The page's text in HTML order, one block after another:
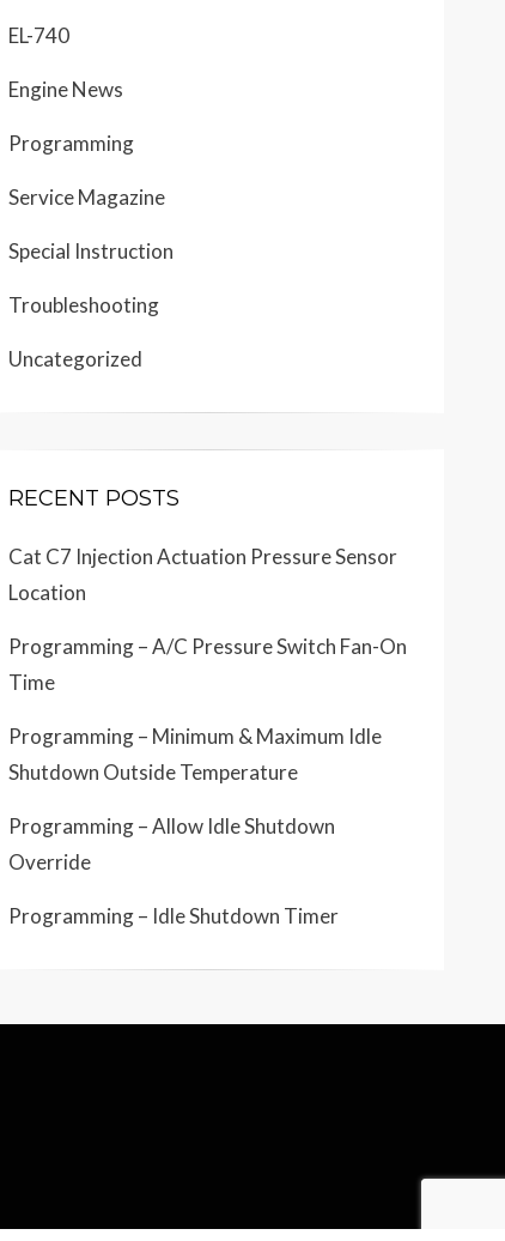
EL-740
Engine News
Programming
Service Magazine
Special Instruction
Troubleshooting
Uncategorized
RECENT POSTS
Cat C7 Injection Actuation Pressure Sensor
Location
Programming – A/C Pressure Switch Fan-On
Time
Programming – Minimum & Maximum Idle
Shutdown Outside Temperature
Programming – Allow Idle Shutdown
Override
Programming – Idle Shutdown Timer